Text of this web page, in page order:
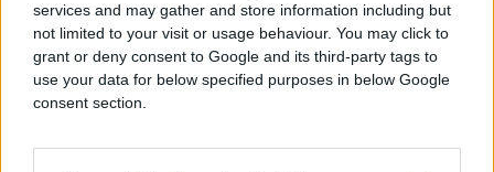
services and may gather and store information including but
not limited to your visit or usage behaviour. You may click to
grant or deny consent to Google and its third-party tags to
use your data for below specified purposes in below Google
consent section.
Industry